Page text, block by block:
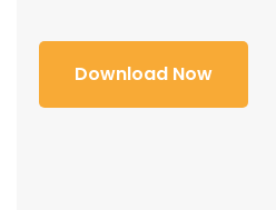
Download Now